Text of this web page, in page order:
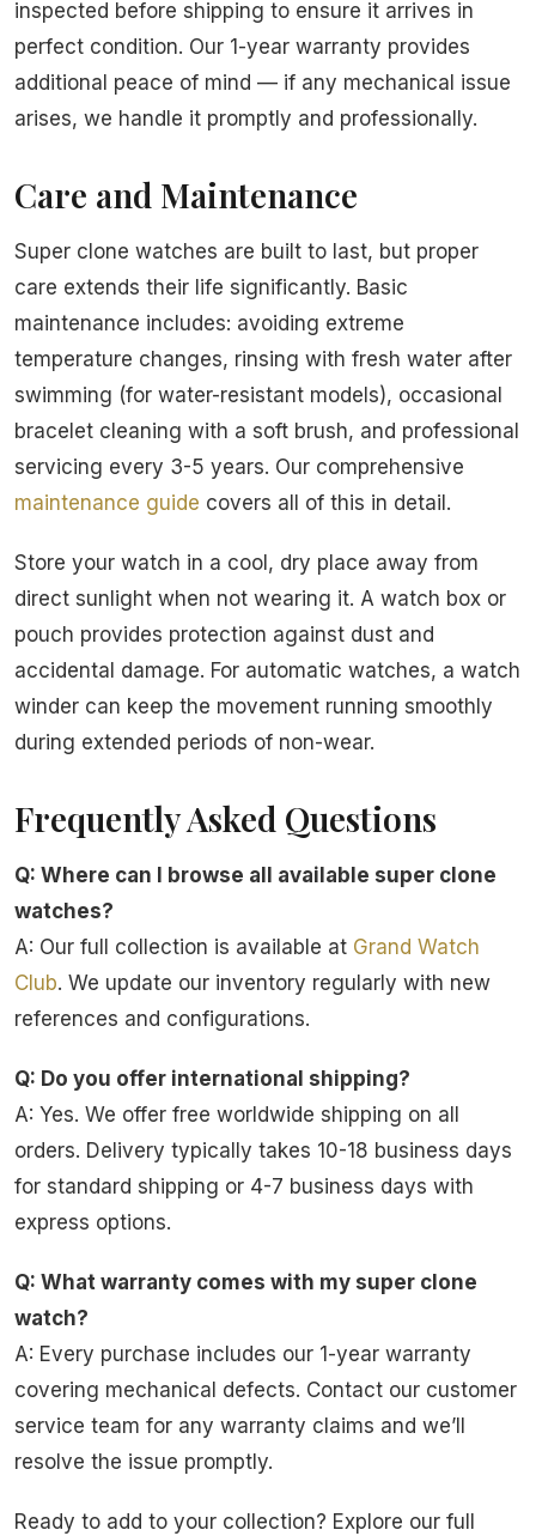
inspected before shipping to ensure it arrives in
perfect condition. Our 1-year warranty provides
additional peace of mind — if any mechanical issue
arises, we handle it promptly and professionally.
Care and Maintenance
Super clone watches are built to last, but proper
care extends their life significantly. Basic
maintenance includes: avoiding extreme
temperature changes, rinsing with fresh water after
swimming (for water-resistant models), occasional
bracelet cleaning with a soft brush, and professional
servicing every 3-5 years. Our comprehensive
maintenance guide covers all of this in detail.
Store your watch in a cool, dry place away from
direct sunlight when not wearing it. A watch box or
pouch provides protection against dust and
accidental damage. For automatic watches, a watch
winder can keep the movement running smoothly
during extended periods of non-wear.
Frequently Asked Questions
Q: Where can I browse all available super clone
watches?
A: Our full collection is available at Grand Watch
Club. We update our inventory regularly with new
references and configurations.
Q: Do you offer international shipping?
A: Yes. We offer free worldwide shipping on all
orders. Delivery typically takes 10-18 business days
for standard shipping or 4-7 business days with
express options.
Q: What warranty comes with my super clone
watch?
A: Every purchase includes our 1-year warranty
covering mechanical defects. Contact our customer
service team for any warranty claims and we’ll
resolve the issue promptly.
Ready to add to your collection? Explore our full